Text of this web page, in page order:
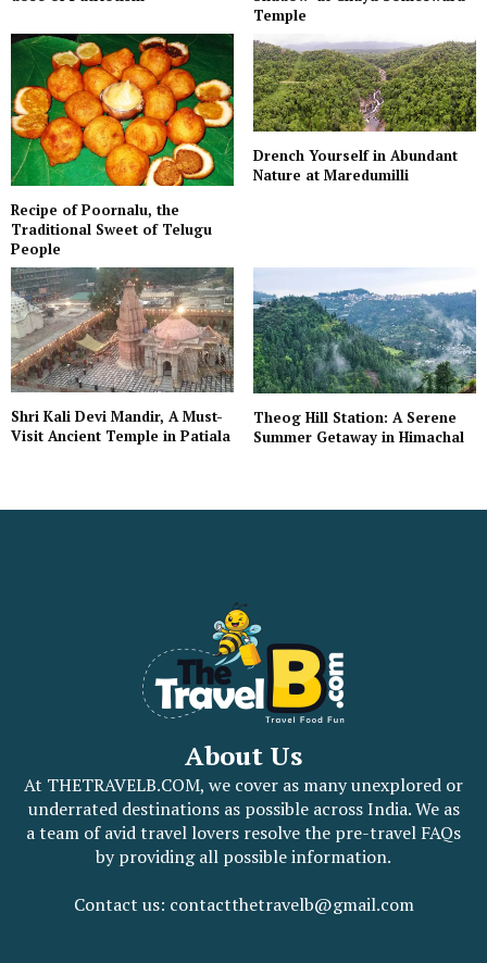
Temple
Recipe of Poornalu, the
Traditional Sweet of Telugu
People
Drench Yourself in Abundant
Nature at Maredumilli
Shri Kali Devi Mandir, A Must-
Visit Ancient Temple in Patiala
Theog Hill Station: A Serene
Summer Getaway in Himachal
About Us
At THETRAVELB.COM, we cover as many unexplored or
underrated destinations as possible across India. We as
a team of avid travel lovers resolve the pre-travel FAQs
by providing all possible information.
Contact us: contactthetravelb@gmail.com